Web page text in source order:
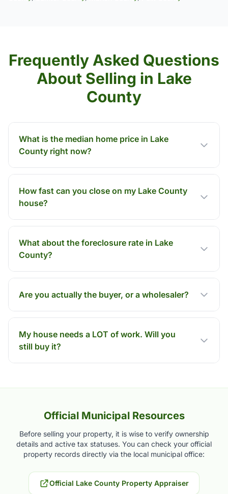
Frequently Asked Questions
About Selling in Lake
County
What is the median home price in Lake
County right now?
How fast can you close on my Lake County
house?
What about the foreclosure rate in Lake
County?
Are you actually the buyer, or a wholesaler?
My house needs a LOT of work. Will you
still buy it?
Official Municipal Resources
Before selling your property, it is wise to verify ownership
details and active tax statuses. You can check your official
property records directly via the local municipal office:
Official Lake County Property Appraiser